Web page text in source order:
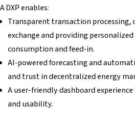
A DXP enables:
Transparent transaction
exchange and providing
consumption and feed-in.
AI-powered forecasting and
and trust in decentralized energy
A user-friendly dashboard
and usability.